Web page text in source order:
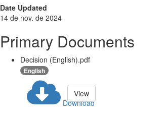
Date Updated
14 de nov. de 2024
Primary Documents
Decision (English).pdf
English
Download
View